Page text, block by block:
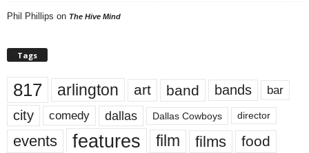
Phil Phillips on The Hive Mind
Tags
817 arlington art band bands bar
city comedy dallas Dallas Cowboys director
events features film films food